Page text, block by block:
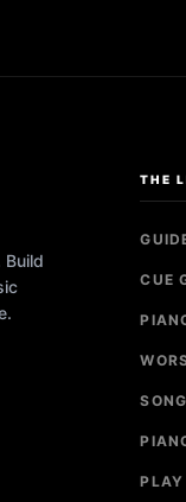
THE
CUE
PLAY